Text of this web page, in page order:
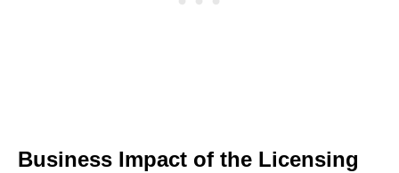
Business Impact of the Licensing